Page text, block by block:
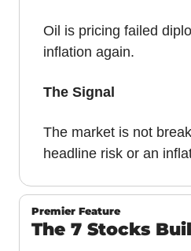
Oil is pricing failed
inflation again.
The Signal
The market is not
headline risk or an
Premier Feature
The 7 Stocks